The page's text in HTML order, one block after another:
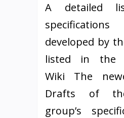
A detailed
developed by
listed in the
Wiki The
Drafts of
group’s